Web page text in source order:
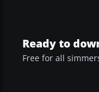
Ready to
Free for all